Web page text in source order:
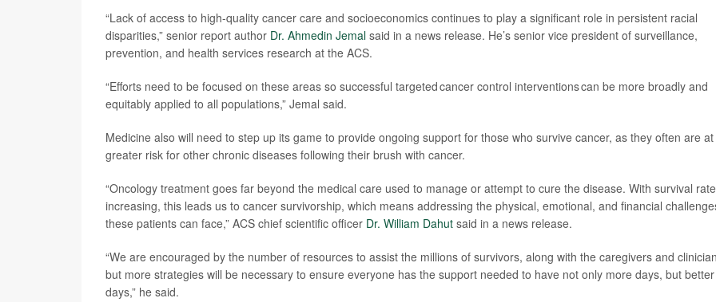
“Lack of access to high-quality cancer care and socioeconomics continues to play a significant role in persistent racial
disparities,” senior report author Dr. Ahmedin Jemal said in a news release. He’s senior vice president of surveillance,
prevention, and health services research at the ACS.
“Efforts need to be focused on these areas so successful targeted cancer control interventions can be more broadly and
equitably applied to all populations,” Jemal said.
Medicine also will need to step up its game to provide ongoing support for those who survive cancer, as they often are at
greater risk for other chronic diseases following their brush with cancer.
“Oncology treatment goes far beyond the medical care used to manage or attempt to cure the disease. With survival
increasing, this leads us to cancer survivorship, which means addressing the physical, emotional, and financial
these patients can face,” ACS chief scientific officer Dr. William Dahut said in a news release.
“We are encouraged by the number of resources to assist the millions of survivors, along with the caregivers and
but more strategies will be necessary to ensure everyone has the support needed to have not only more days, but better
days,” he said.